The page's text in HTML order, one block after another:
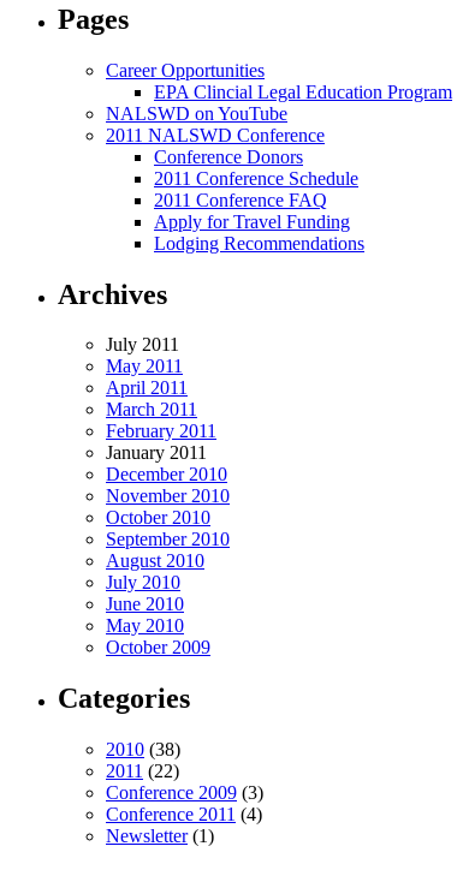
Pages
Career Opportunities
EPA Clincial Legal Education Program
NALSWD on YouTube
2011 NALSWD Conference
Conference Donors
2011 Conference Schedule
2011 Conference FAQ
Apply for Travel Funding
Lodging Recommendations
Archives
July 2011
May 2011
April 2011
March 2011
February 2011
January 2011
December 2010
November 2010
October 2010
September 2010
August 2010
July 2010
June 2010
May 2010
October 2009
Categories
2010 (38)
2011 (22)
Conference 2009 (3)
Conference 2011 (4)
Newsletter(1)